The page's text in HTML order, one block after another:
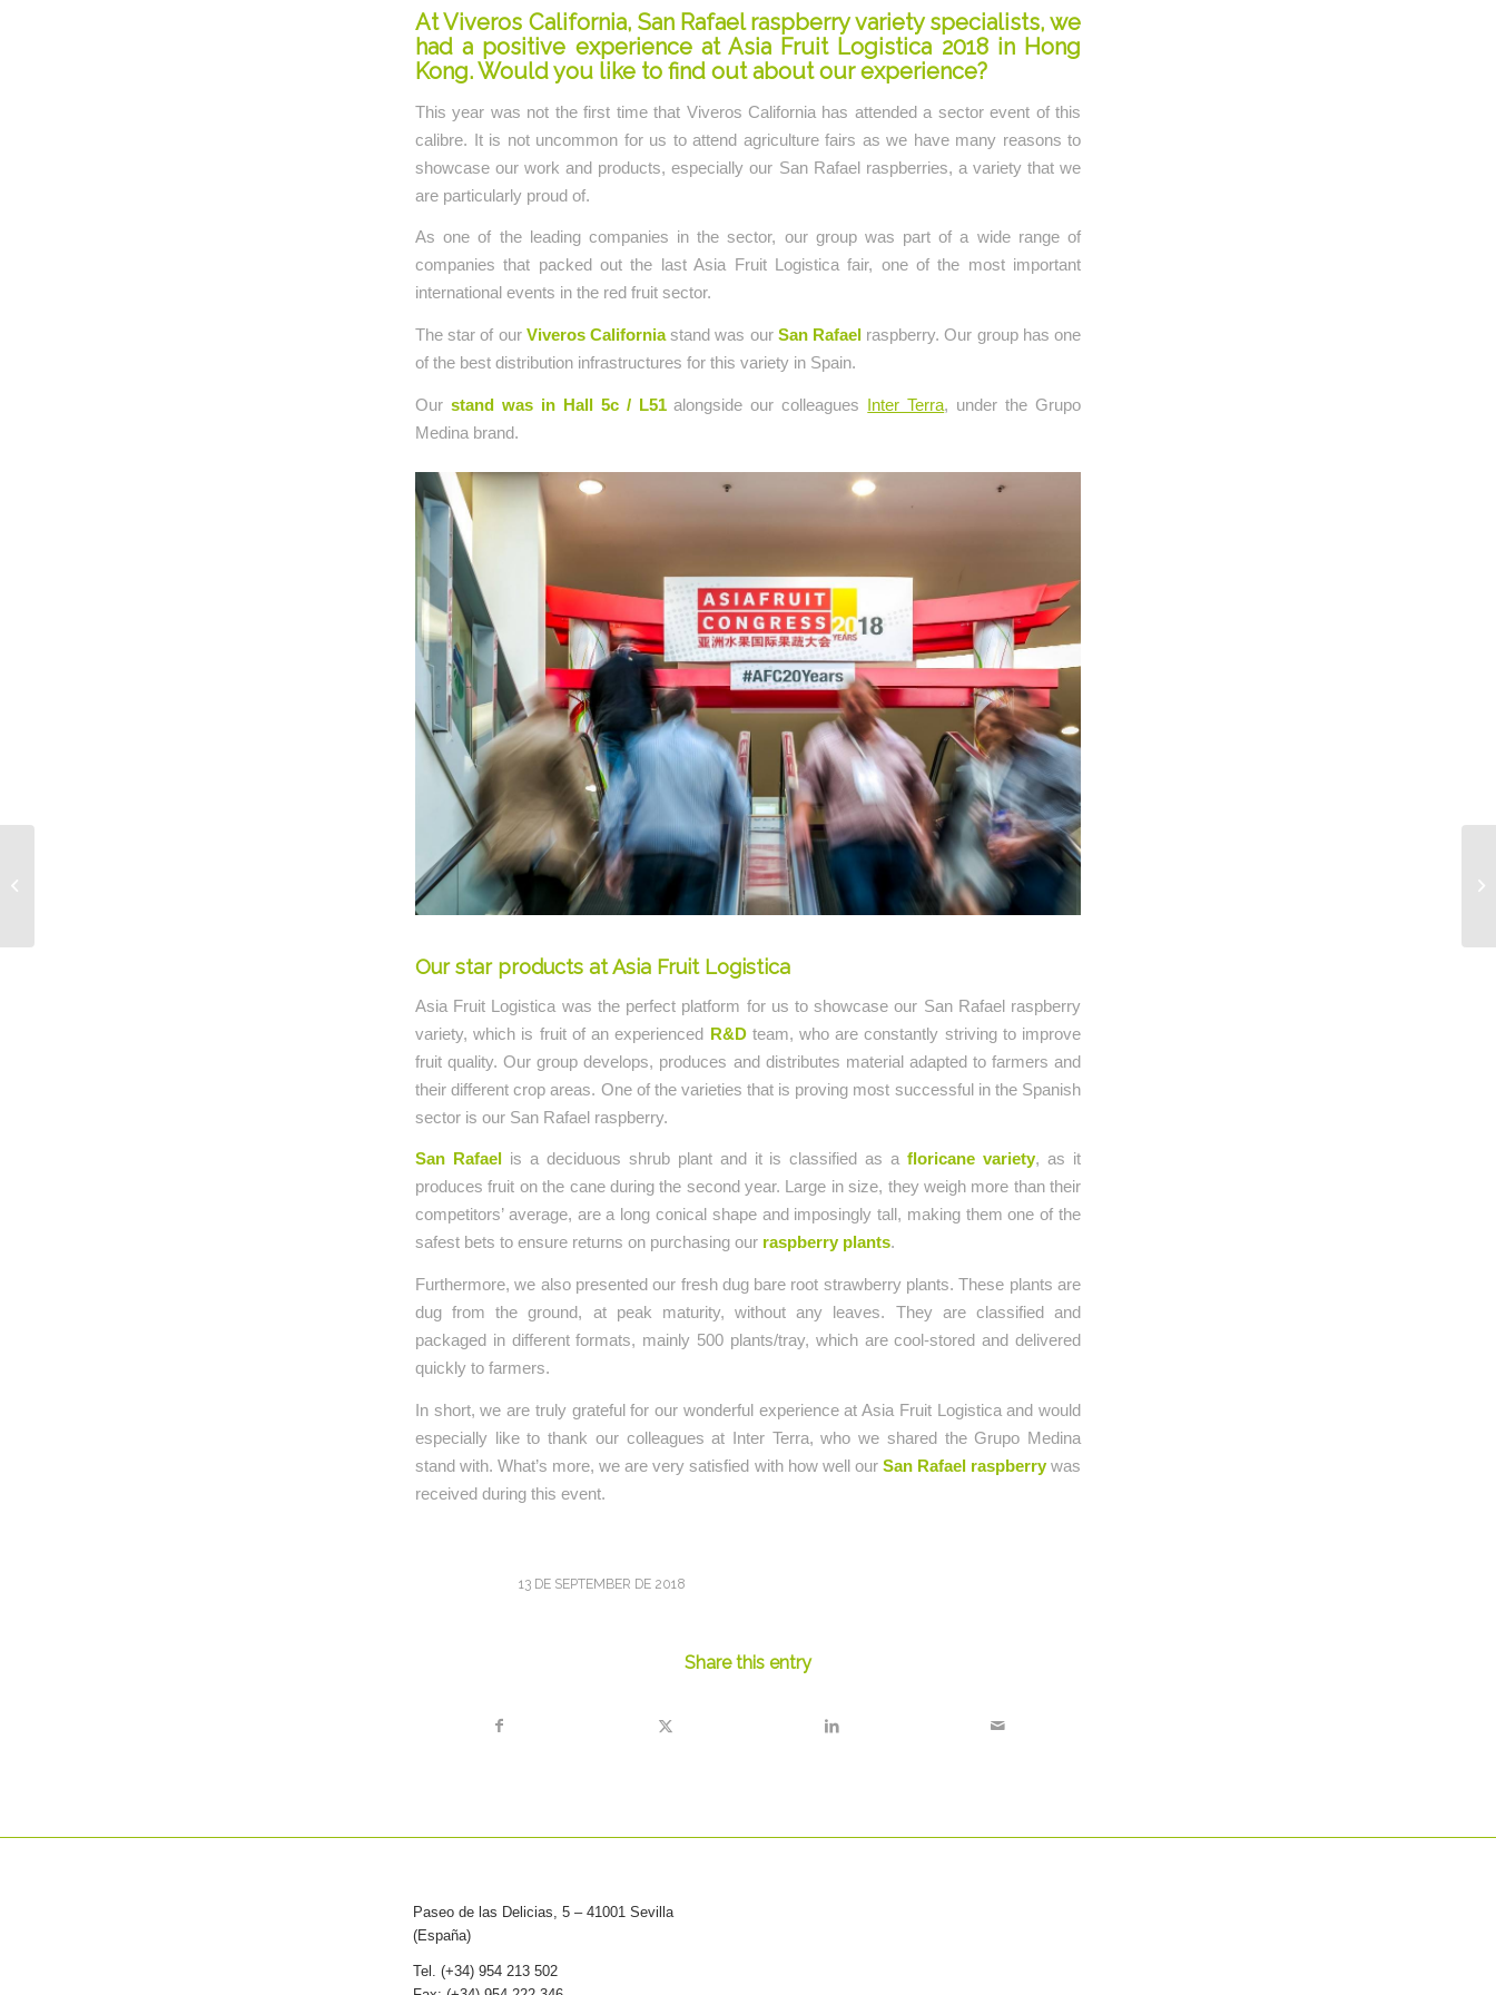
At Viveros California, San Rafael raspberry variety specialists, we
had a positive experience at Asia Fruit Logistica 2018 in Hong
Kong. Would you like to find out about our experience?
This year was not the first time that Viveros California has attended a sector event of this
calibre. It is not uncommon for us to attend agriculture fairs as we have many reasons to
showcase our work and products, especially our San Rafael raspberries, a variety that we
are particularly proud of.
As one of the leading companies in the sector, our group was part of a wide range of
companies that packed out the last Asia Fruit Logistica fair, one of the most important
international events in the red fruit sector.
The star of our Viveros Californiastand was our San Rafael raspberry. Our group has one
of the best distribution infrastructures for this variety in Spain.
Our stand was in Hall 5c / L51alongside our colleagues Inter Terra, under the Grupo
Medina brand.
Our star products at Asia Fruit Logistica
Asia Fruit Logistica was the perfect platform for us to showcase our San Rafael raspberry
variety, which is fruit of an experienced R&Dteam, who are constantly striving to improve
fruit quality. Our group develops, produces and distributes material adapted to farmers and
their different crop areas. One of the varieties that is proving most successful in the Spanish
sector is our San Rafael raspberry.
San Rafaelis a deciduous shrub plant and it is classified as afloricane variety, as it
produces fruit on the cane during the second year. Large in size, they weigh more than their
competitors’ average, are a long conical shape and imposingly tall, making them one of the
safest bets to ensure returns on purchasing our raspberry plants.
Furthermore, we also presented our fresh dug bare root strawberry plants. These plants are
dug from the ground, at peak maturity, without any leaves. They are classified and
packaged in different formats, mainly 500 plants/tray, which are cool-stored and delivered
quickly to farmers.
In short, we are truly grateful for our wonderful experience at Asia Fruit Logistica and would
especially like to thank our colleagues at Inter Terra, who we shared the Grupo Medina
stand with. What’s more, we are very satisfied with how well our San Rafael raspberrywas
received during this event.
13 DE SEPTEMBER DE 2018
Share this entry
Paseo de las Delicias, 5 – 41001 Sevilla
(España)
Tel. (+34) 954 213 502